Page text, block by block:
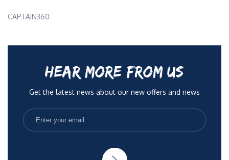
CAPTAIN360
HEAR MORE FROM US
Get the latest news about our new offers and news